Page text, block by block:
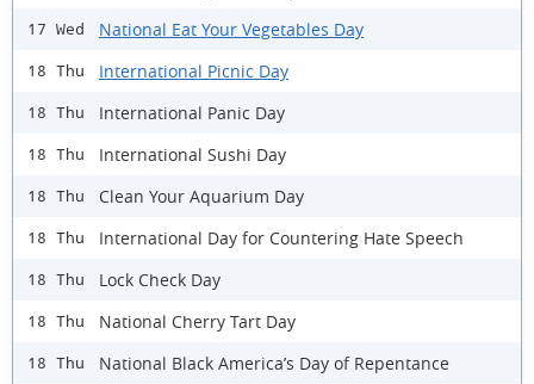
17 Wed National Eat Your Vegetables Day
18 Thu International Picnic Day
18 Thu International Panic Day
18 Thu International Sushi Day
18 Thu Clean Your Aquarium Day
18 Thu International Day for Countering Hate Speech
18 Thu Lock Check Day
18 Thu National Cherry Tart Day
18 Thu National Black America’s Day of Repentance